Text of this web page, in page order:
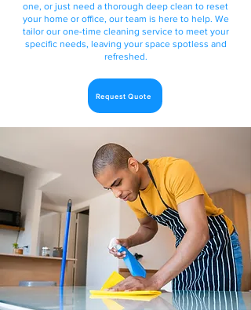
one, or just need a thorough deep clean to reset
your home or office, our team is here to help. We
tailor our one-time cleaning service to meet your
specific needs, leaving your space spotless and
refreshed.
Request Quote